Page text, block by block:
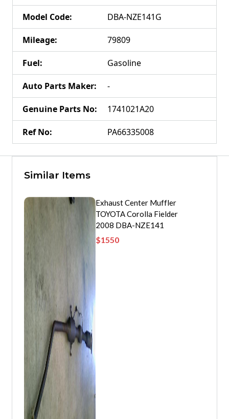
Model Code: DBA-NZE141G
Mileage: 79809
Fuel: Gasoline
Auto Parts Maker: -
Genuine Parts No: 1741021A20
Ref No: PA66335008
Similar Items
Exhaust Center Muffler
TOYOTA Corolla Fielder
2008 DBA-NZE141
$1550